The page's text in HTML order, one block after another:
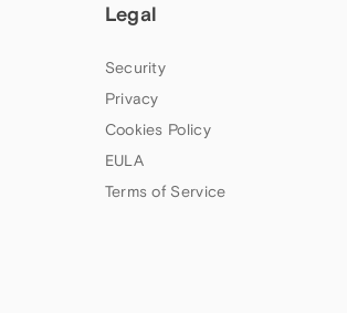
Legal
Security
Privacy
Cookies Policy
EULA
Terms of Service